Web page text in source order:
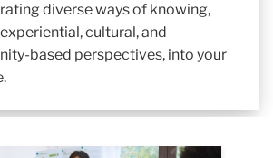
diverse ways of knowing,
cultural, and
based perspectives, into your